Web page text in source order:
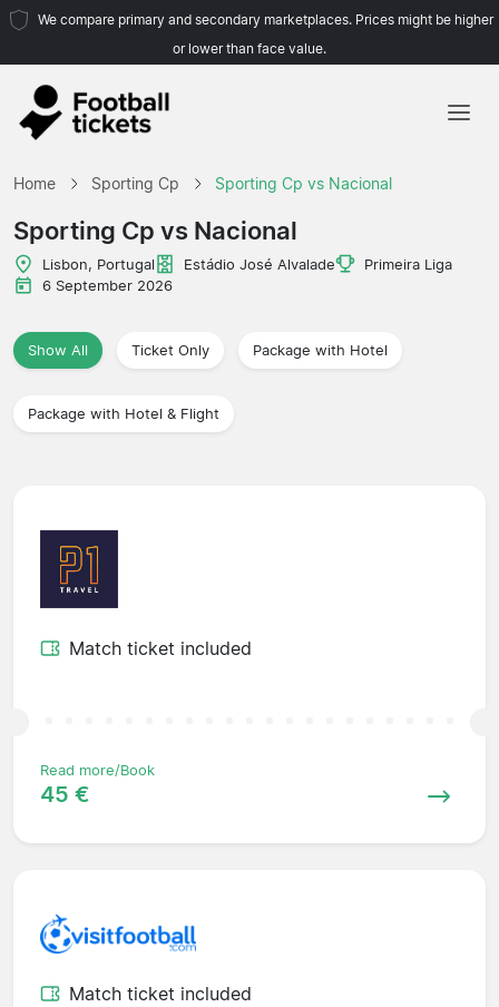
We compare primary and secondary marketplaces. Prices might be higher
or lower than face value.
Home Sporting Cp Sporting Cp vs Nacional
Sporting Cp vs Nacional
Lisbon, Portugal Estádio José Alvalade
Primeira Liga
6 September 2026
Show All Ticket Only Package with Hotel
Package with Hotel & Flight
Match ticket included
Read more/Book
45 €
Match ticket included